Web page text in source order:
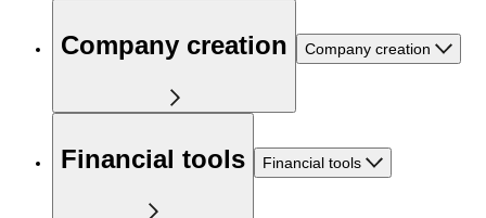
Company creation Company creation
Financial tools Financial tools